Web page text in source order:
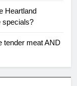
Heartland
specials?
tender meat AND